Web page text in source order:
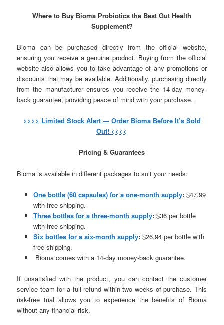
Where to Buy Bioma Probiotics the Best Gut Health
Supplement?
Bioma can be purchased directly from the official website,
ensuring you receive a genuine product. Buying from the official
website also allows you to take advantage of any promotions or
discounts that may be available. Additionally, purchasing directly
from the manufacturer ensures you receive the 14-day money-
back guarantee, providing peace of mind with your purchase.
>>>> Limited Stock Alert — Order Bioma Before It’s Sold
Out! <<<<
Pricing & Guarantees
Bioma is available in different packages to suit your needs:
One bottle (60 capsules) for a one-month supply: $47.99
with free shipping.
Three bottles for a three-month supply: $36 per bottle
with free shipping.
Six bottles for a six-month supply: $26.94 per bottle with
free shipping.
Bioma comes with a 14-day money-back guarantee.
If unsatisfied with the product, you can contact the customer
service team for a full refund within two weeks of purchase. This
risk-free trial allows you to experience the benefits of Bioma
without any financial risk.